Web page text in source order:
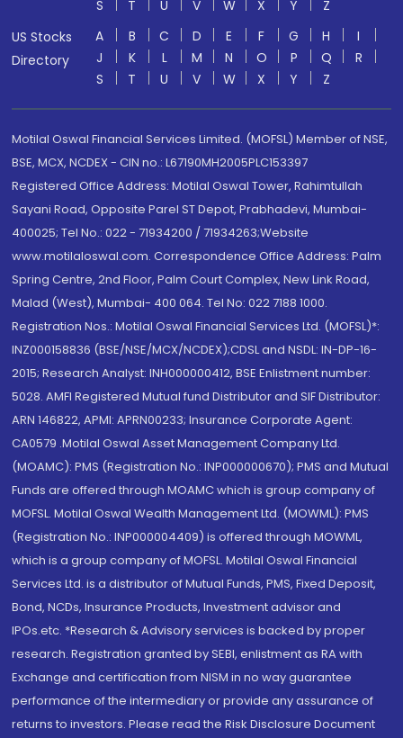
S T U V W X Y
Z
US Stocks
Directory
A B C D E F G H
I
J
K L M N O P Q
R
S
T U V W X Y Z
Motilal Oswal Financial Services Limited. (MOFSL) Member of NSE,
BSE, MCX, NCDEX - CIN no.: L67190MH2005PLC153397
Registered Office Address: Motilal Oswal Tower, Rahimtullah
Sayani Road, Opposite Parel ST Depot, Prabhadevi, Mumbai-
400025; Tel No.: 022 - 71934200 / 71934263;Website
www.motilaloswal.com. Correspondence Office Address: Palm
Spring Centre, 2nd Floor, Palm Court Complex, New Link Road,
Malad (West), Mumbai- 400 064. Tel No: 022 7188 1000.
Registration Nos.: Motilal Oswal Financial Services Ltd. (MOFSL)*:
INZ000158836 (BSE/NSE/MCX/NCDEX);CDSL and NSDL: IN-DP-16-
2015; Research Analyst: INH000000412, BSE Enlistment number:
5028. AMFI Registered Mutual fund Distributor and SIF Distributor:
ARN 146822, APMI: APRN00233; Insurance Corporate Agent:
CA0579 .Motilal Oswal Asset Management Company Ltd.
(MOAMC): PMS (Registration No.: INP000000670); PMS and Mutual
Funds are offered through MOAMC which is group company of
MOFSL. Motilal Oswal Wealth Management Ltd. (MOWML): PMS
(Registration No.: INP000004409) is offered through MOWML,
which is a group company of MOFSL. Motilal Oswal Financial
Services Ltd. is a distributor of Mutual Funds, PMS, Fixed Deposit,
Bond, NCDs, Insurance Products, Investment advisor and
IPOs.etc. *Research & Advisory services is backed by proper
research. Registration granted by SEBI, enlistment as RA with
Exchange and certification from NISM in no way guarantee
performance of the intermediary or provide any assurance of
returns to investors. Please read the Risk Disclosure Document